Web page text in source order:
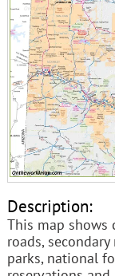
Description:
This map shows
roads,
parks, national